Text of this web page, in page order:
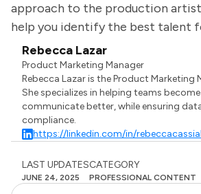
approach to the production
help you identify the best talent
Rebecca Lazar
Product Marketing Manager
Rebecca Lazar is the Product Marketing
She specializes in helping teams
communicate better, while ensuring
compliance.
https://linkedin.com/in/
LAST UPDATES
JUNE 24, 2025
CATEGORY
PROFESSIONAL CONTENT